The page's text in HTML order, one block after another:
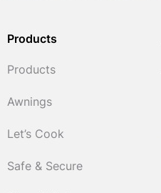
Products
Products
Awnings
Let’s Cook
Safe & Secure